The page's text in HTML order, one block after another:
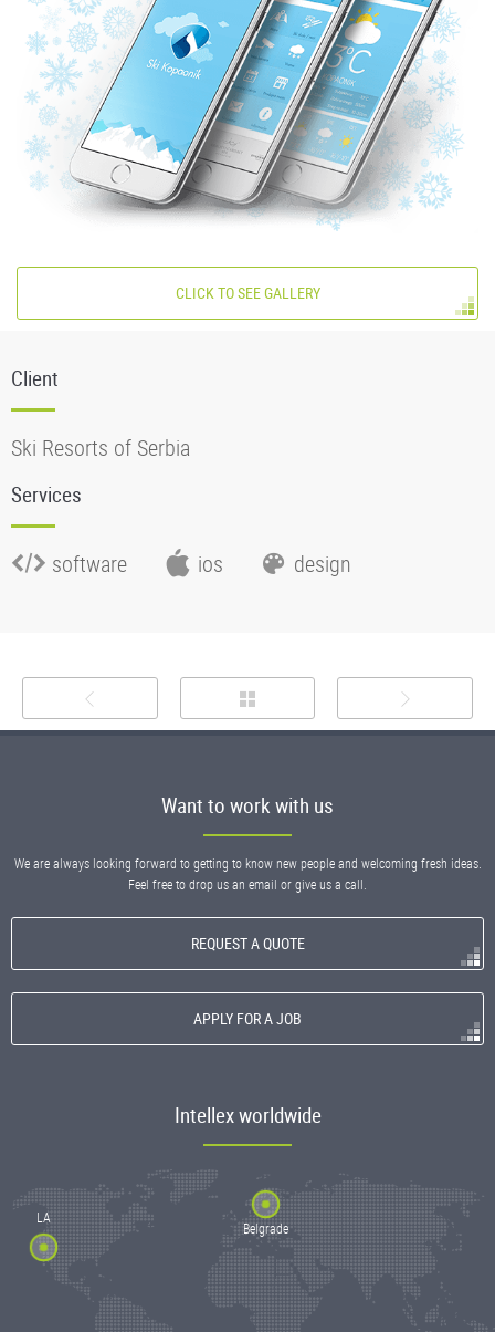
CLICK TO SEE GALLERY
Client
Ski Resorts of Serbia
Services
software ios design
Want to work with us
We are always looking forward to getting to know new people and welcoming fresh ideas.
Feel free to drop us an email or give us a call.
REQUEST A QUOTE
APPLY FOR A JOB
Intellex worldwide
LA
Belgrade